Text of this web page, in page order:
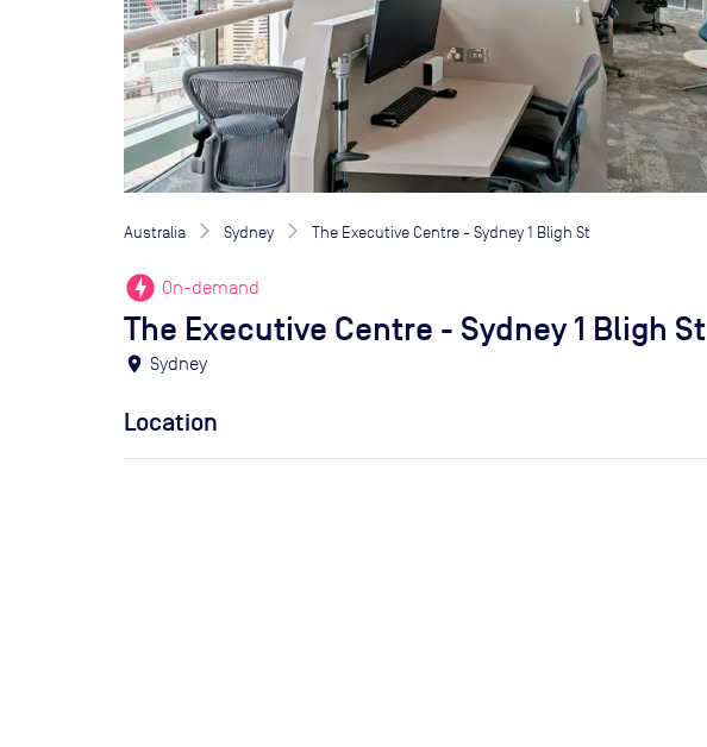
Australia Sydney The Executive Centre - Sydney 1 Bligh St
offline_bolt On-demand
The Executive Centre - Sydney 1 Bligh St
location_on Sydney
Location